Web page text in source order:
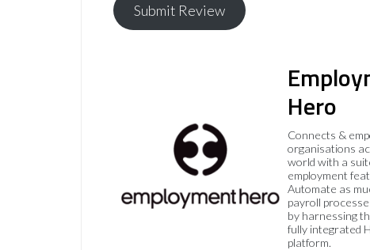
Submit Review
Hero
Connects &
organisations
world with a
employment
Automate as
payroll
by harnessing
fully integrated
platform.